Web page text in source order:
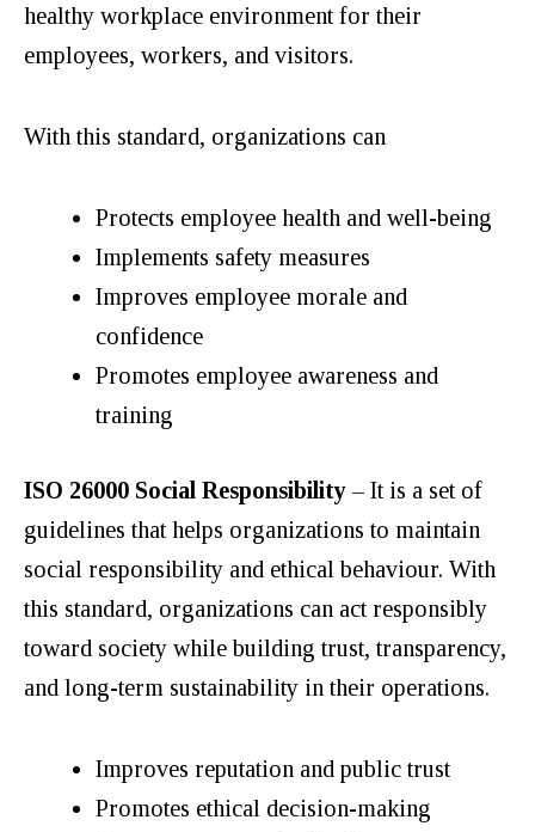
healthy workplace environment for their
employees, workers, and visitors.
With this standard, organizations can
Protects employee health and well-being
Implements safety measures
Improves employee morale and
confidence
Promotes employee awareness and
training
ISO 26000 Social Responsibility – It is a set of
guidelines that helps organizations to maintain
social responsibility and ethical behaviour. With
this standard, organizations can act responsibly
toward society while building trust, transparency,
and long-term sustainability in their operations.
Improves reputation and public trust
Promotes ethical decision-making